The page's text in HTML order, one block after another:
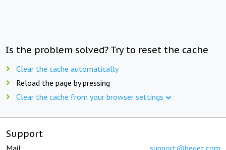
Is the problem solved? Try to reset the cache
Clear the cache automatically
Reload the page by pressing
Clear the cache from your browser settings
Support
Mail: support@beget.com